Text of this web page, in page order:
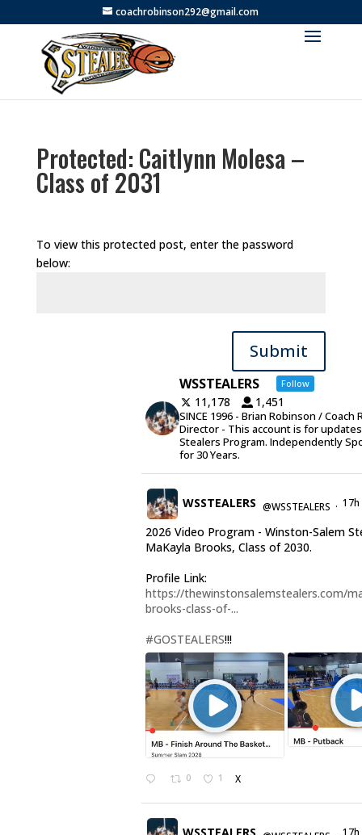
coachrobinson292@gmail.com
Protected: Caitlynn Molesa –
Class of 2031
To view this protected post, enter the password
below:
Submit
WSSTEALERS Follow
11,178 1,451
SINCE 1996 - Brian Robinson / Coach
Director - This account is for
Stealers Program. Independently
for 30 Years.
WSSTEALERS @WSSTEALERS · 17h
2026 Video Program - Winston-Salem
MaKayla Brooks, Class of 2030.
Profile Link:
https://thewinstonsalemstealers.com/
brooks-class-of-...
#GOSTEALERS!!!
0 1 X
17h